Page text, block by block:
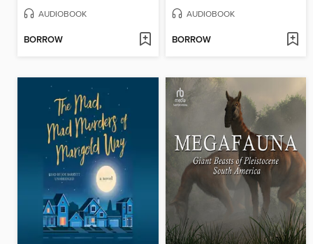
AUDIOBOOK
BORROW
AUDIOBOOK
BORROW